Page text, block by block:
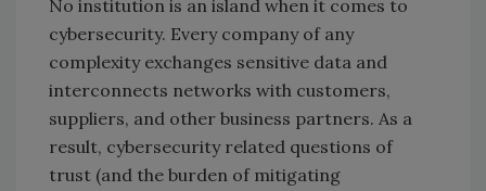
No institution is an island when it comes to
cybersecurity. Every company of any
complexity exchanges sensitive data and
interconnects networks with customers,
suppliers, and other business partners. As a
result, cybersecurity related questions of
trust (and the burden of mitigating